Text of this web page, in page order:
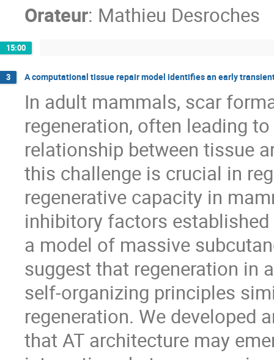
Orateur: Mathieu Desroches
15:00
3 A computational tissue repair model identifies an early
In adult mammals, scar
regeneration, often leading
relationship between tissue
this challenge is crucial in
regenerative capacity in
inhibitory factors
a model of massive
suggest that regeneration in
self-organizing principles
regeneration. We developed
that AT architecture may